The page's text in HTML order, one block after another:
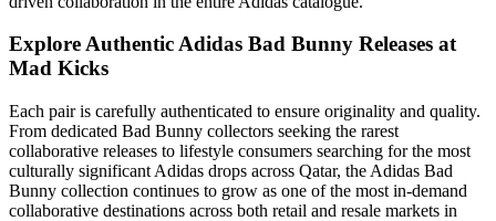
Explore Authentic Adidas Bad Bunny Releases at
Mad Kicks
Each pair is carefully authenticated to ensure originality and quality.
From dedicated Bad Bunny collectors seeking the rarest
collaborative releases to lifestyle consumers searching for the most
culturally significant Adidas drops across Qatar, the Adidas Bad
Bunny collection continues to grow as one of the most in-demand
collaborative destinations across both retail and resale markets in